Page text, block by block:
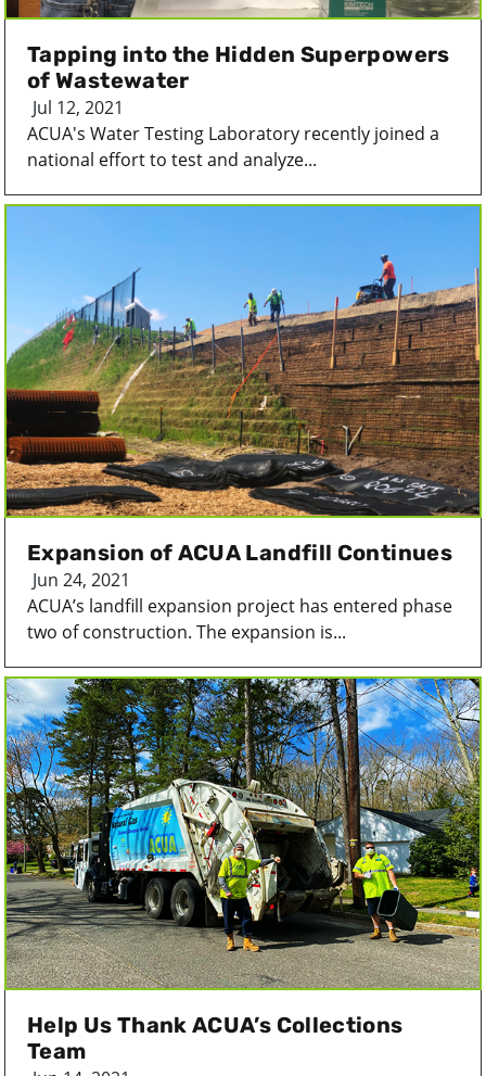
Tapping into the Hidden Superpowers
of Wastewater
Jul 12, 2021
ACUA's Water Testing Laboratory recently joined a
national effort to test and analyze...
Expansion of ACUA Landfill Continues
Jun 24, 2021
ACUA’s landfill expansion project has entered phase
two of construction. The expansion is...
Help Us Thank ACUA’s Collections
Team